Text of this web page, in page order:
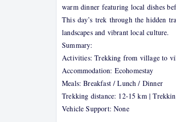
warm dinner featuring local dishes
This day’s trek through the hidden
landscapes and vibrant local culture.
Summary:
Activities: Trekking from village to
Accommodation: Ecohomestay
Meals: Breakfast / Lunch / Dinner
Trekking distance: 12-15 km |
Vehicle Support: None